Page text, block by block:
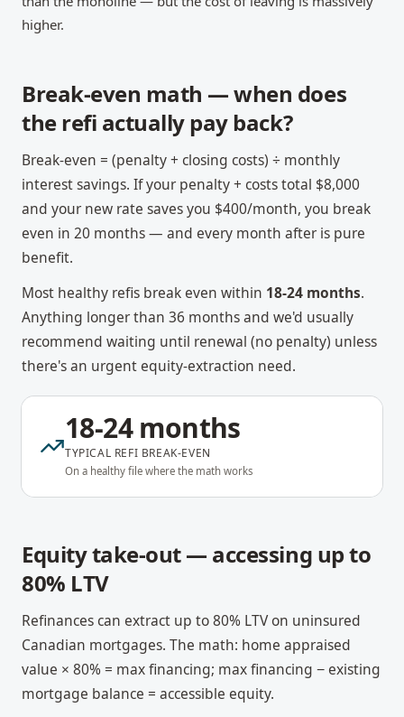
higher.
Break-even math — when does
the refi actually pay back?
Break-even = (penalty + closing costs) ÷ monthly
interest savings. If your penalty + costs total $8,000
and your new rate saves you $400/month, you break
even in 20 months — and every month after is pure
benefit.
Most healthy refis break even within 18-24 months.
Anything longer than 36 months and we'd usually
recommend waiting until renewal (no penalty) unless
there's an urgent equity-extraction need.
18-24 months
TYPICAL REFI BREAK-EVEN
On a healthy file where the math works
Equity take-out — accessing up to
80% LTV
Refinances can extract up to 80% LTV on uninsured
Canadian mortgages. The math: home appraised
value × 80% = max financing; max financing − existing
mortgage balance = accessible equity.